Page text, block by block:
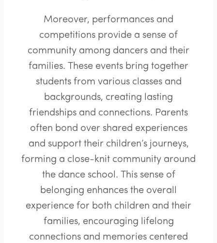
Moreover, performances and
competitions provide a sense of
community among dancers and their
families. These events bring together
students from various classes and
backgrounds, creating lasting
friendships and connections. Parents
often bond over shared experiences
and support their children’s journeys,
forming a close-knit community around
the dance school. This sense of
belonging enhances the overall
experience for both children and their
families, encouraging lifelong
connections and memories centered